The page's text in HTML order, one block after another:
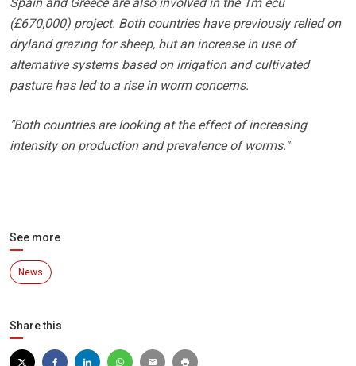
Spain and Greece are also involved in the 1m ecu
(£670,000) project. Both countries have previously relied on
dryland grazing for sheep, but an increase in use of
alternative systems based on irrigation and cultivated
pasture has led to a rise in worm concerns.
"Both countries are looking at the effect of increasing
intensity on production and prevalence of worms."
See more
News
Share this